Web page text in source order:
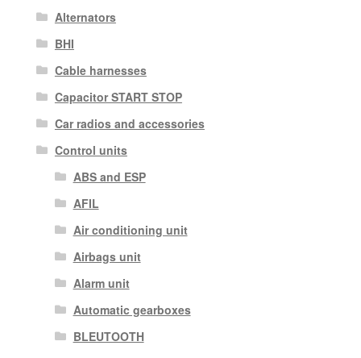
Alternators
BHI
Cable harnesses
Capacitor START STOP
Car radios and accessories
Control units
ABS and ESP
AFIL
Air conditioning unit
Airbags unit
Alarm unit
Automatic gearboxes
BLEUTOOTH